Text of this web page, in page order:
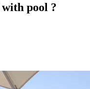
pool ?